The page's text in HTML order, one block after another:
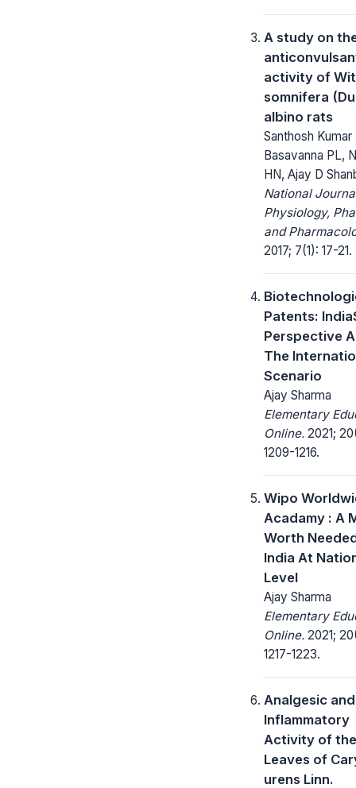
A study on
activity of
somnifera
albino rats
Santhosh Kumar
Basavanna PL,
HN, Ajay D
National
Physiology,
and
2017; 7(1): 17-21.
Patents:
Perspective
The
Scenario
Ajay Sharma
Elementary
Online. 2021;
1209-1216.
Wipo
Acadamy : A
Worth
India At
Level
Ajay Sharma
Elementary
Online. 2021;
1217-1223.
Analgesic
Inflammatory
Activity of the
Leaves of
urens Linn.